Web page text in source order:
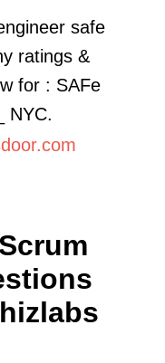
safe
ratings &
for : SAFe
NYC.